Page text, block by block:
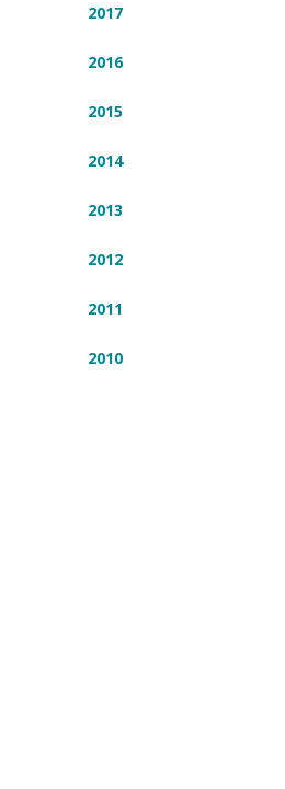
2017
2016
2015
2014
2013
2012
2011
2010